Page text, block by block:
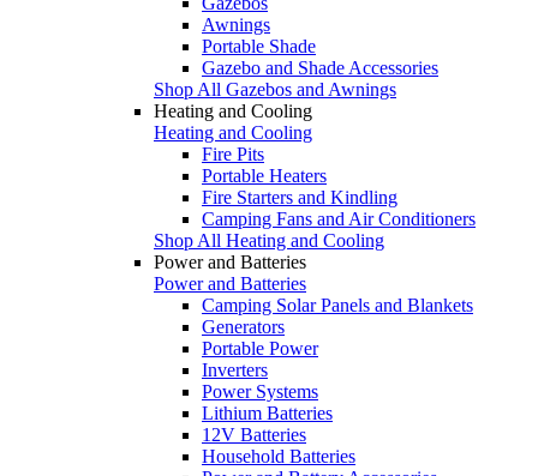
Awnings
Portable Shade
Gazebo and Shade Accessories
Shop All Gazebos and Awnings
Heating and Cooling
Heating and Cooling
Fire Pits
Portable Heaters
Fire Starters and Kindling
Camping Fans and Air Conditioners
Shop All Heating and Cooling
Power and Batteries
Power and Batteries
Camping Solar Panels and Blankets
Generators
Portable Power
Inverters
Power Systems
Lithium Batteries
12V Batteries
Household Batteries